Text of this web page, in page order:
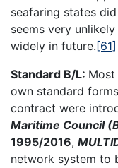
seafaring states
seems very
widely in future. [61]
Standard B/L:
own standard
contract were
Maritime Council
1995/2016,
network system to